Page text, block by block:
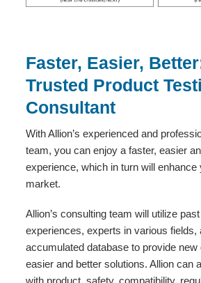
Faster, Easier,
Trusted Product
Consultant
With Allion’s experienced and
team, you can enjoy a faster, easier
experience, which in turn will enhance
market.
Allion’s consulting team will utilize
experiences, experts in various fields,
accumulated database to provide new
easier and better solutions. Allion can
with product, safety, compatibility,